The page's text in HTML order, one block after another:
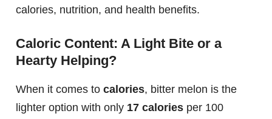
calories, nutrition, and health benefits.
Caloric Content: A Light Bite or a
Hearty Helping?
When it comes to calories, bitter melon is the
lighter option with only 17 calories per 100